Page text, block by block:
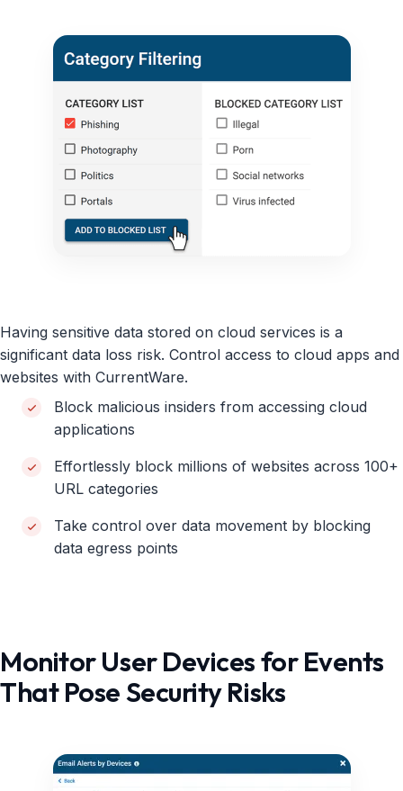
Having sensitive data stored on cloud services is a
significant data loss risk. Control access to cloud apps and
websites with CurrentWare.
Block malicious insiders from accessing cloud
applications
Effortlessly block millions of websites across 100+
URL categories
Take control over data movement by blocking
data egress points
Monitor User Devices for Events
That Pose Security Risks